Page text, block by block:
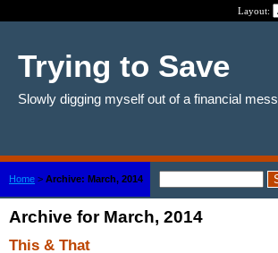
Layout:
Trying to Save
Slowly digging myself out of a financial mess
Home > Archive: March, 2014
Archive for March, 2014
This & That